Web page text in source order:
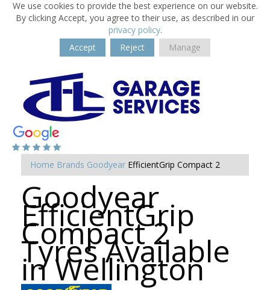
We use cookies to provide the best experience on our website.
By clicking Accept, you agree to their use, as described in our
privacy policy.
Accept
Reject Manage
Home Brands Goodyear EfficientGrip Compact 2
Goodyear
EfficientGrip
Compact 2
Tyres Available
in Wellington